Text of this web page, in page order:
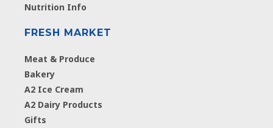
Nutrition Info
FRESH MARKET
Meat & Produce
Bakery
A2 Ice Cream
A2 Dairy Products
Gifts